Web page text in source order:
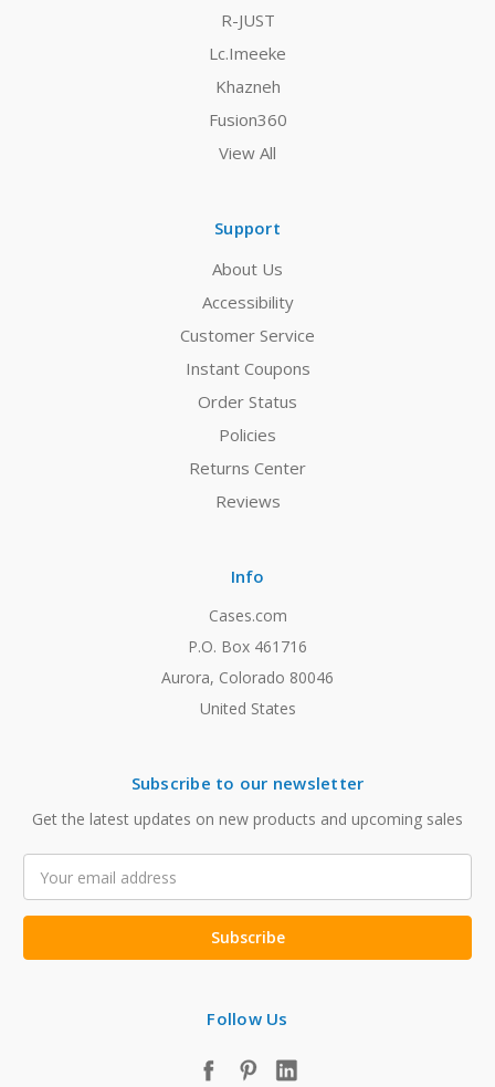
R-JUST
Lc.Imeeke
Khazneh
Fusion360
View All
Support
About Us
Accessibility
Customer Service
Instant Coupons
Order Status
Policies
Returns Center
Reviews
Info
Cases.com
P.O. Box 461716
Aurora, Colorado 80046
United States
Subscribe to our newsletter
Get the latest updates on new products and upcoming sales
Address
Follow Us